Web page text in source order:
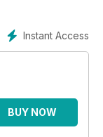
Instant Access
BUY NOW